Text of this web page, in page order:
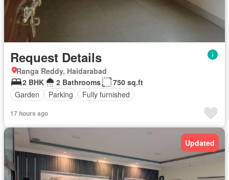
Request Details
Ranga Reddy, Haidarabad
2 BHK
2 Bathrooms
750 sq.ft
Garden
Parking Fully furnished
17 hours ago
Updated